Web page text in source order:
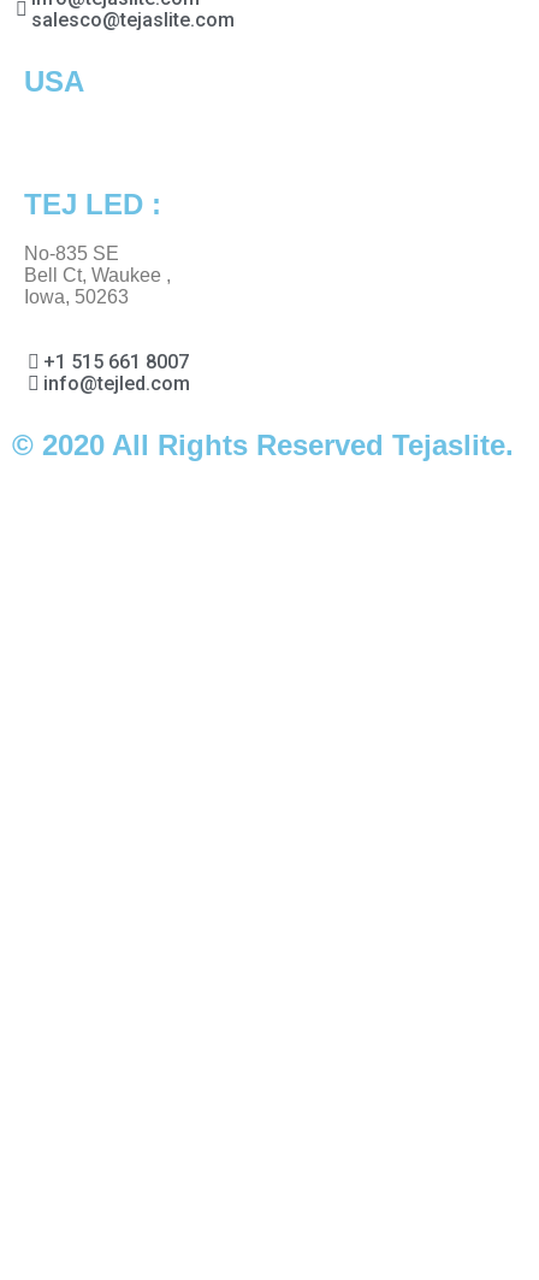
salesco@tejaslite.com
USA
TEJ LED :
No-835 SE
Bell Ct, Waukee ,
Iowa, 50263
+1 515 661 8007
info@tejled.com
© 2020 All Rights Reserved Tejaslite.